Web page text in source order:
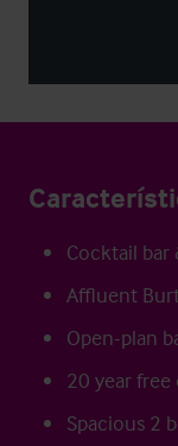
Cocktail
Affluent
Open-plan
20 year
Spacious 2